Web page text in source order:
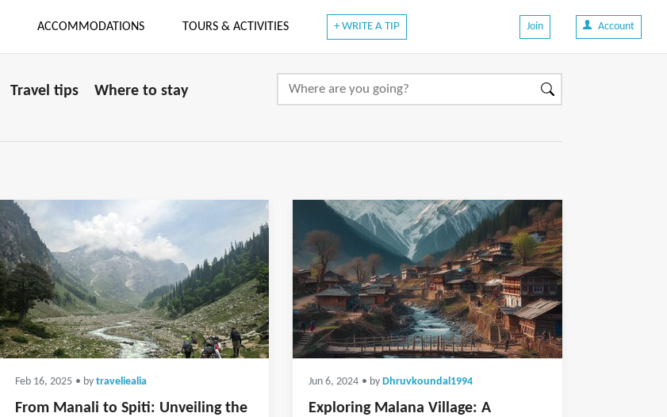
ACCOMMODATIONS TOURS & ACTIVITIES + WRITE A TIP Join Account
Travel tips
Where to stay
Feb 16, 2025 • by traveliealia
From Manali to Spiti: Unveiling the
Jun 6, 2024 • by Dhruvkoundal1994
Exploring Malana Village: A